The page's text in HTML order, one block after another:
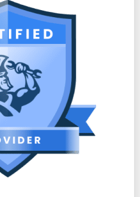
a variation to a job in an